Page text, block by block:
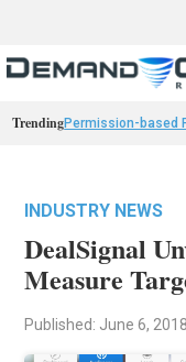
TrendingPermission-based
INDUSTRY NEWS
DealSignal
Measure
Published: June 6, 2018